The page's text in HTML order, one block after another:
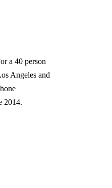
a 40 person
Angeles and
2014.